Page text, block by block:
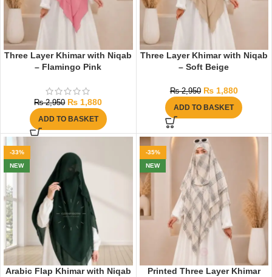
Three Layer Khimar with Niqab
– Flamingo Pink
₨2,950 ₨ 1,880
ADD TO BASKET
Three Layer Khimar with Niqab
– Soft Beige
₨2,950 ₨1,880
ADD TO BASKET
-33%
NEW
Arabic Flap Khimar with Niqab
-35%
NEW
Printed Three Layer Khimar